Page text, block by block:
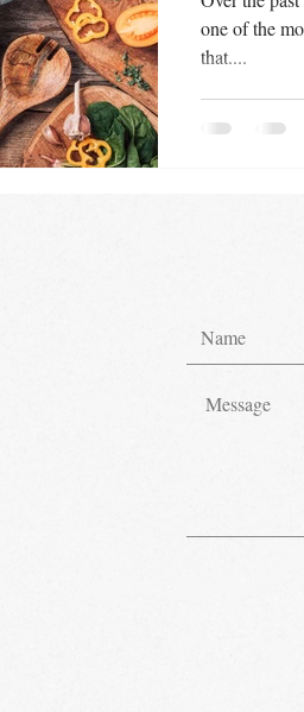
one of the
that....